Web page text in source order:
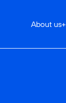
About us+